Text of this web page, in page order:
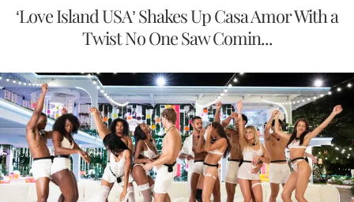
‘Love Island USA’ Shakes Up Casa Amor With a
Twist No One Saw Comin...